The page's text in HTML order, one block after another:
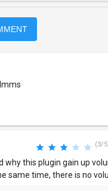
(3/
why this plugin gain up
same time, there is no